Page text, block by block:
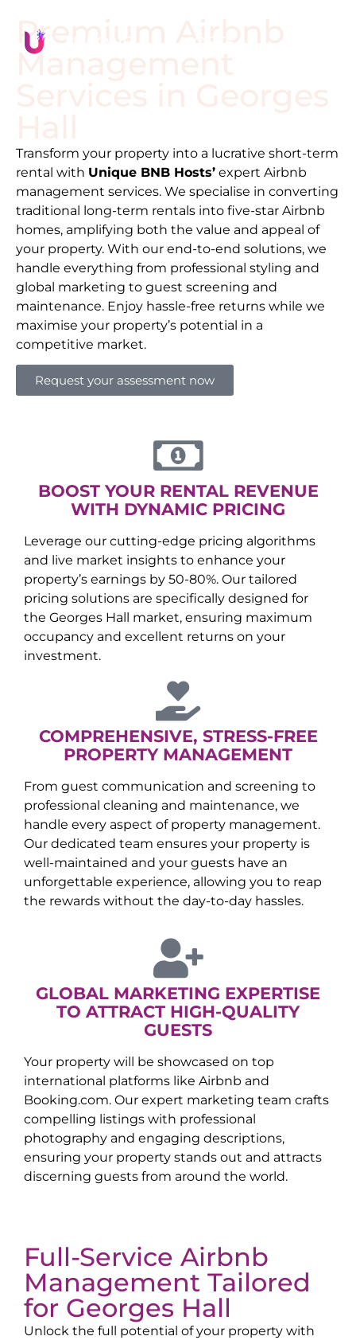
Premium Airbnb
Management
Transform your property into a lucrative short-term
rental with Unique BNB Hosts’ expert Airbnb
management services. We specialise in converting
traditional long-term rentals into five-star Airbnb
homes, amplifying both the value and appeal of
your property. With our end-to-end solutions, we
handle everything from professional styling and
global marketing to guest screening and
maintenance. Enjoy hassle-free returns while we
maximise your property’s potential in a
competitive market.
Request your assessment now
BOOST YOUR RENTAL REVENUE
WITH DYNAMIC PRICING
Leverage our cutting-edge pricing algorithms
and live market insights to enhance your
property’s earnings by 50-80%. Our tailored
pricing solutions are specifically designed for
the Georges Hall market, ensuring maximum
occupancy and excellent returns on your
investment.
COMPREHENSIVE, STRESS-FREE
PROPERTY MANAGEMENT
From guest communication and screening to
professional cleaning and maintenance, we
handle every aspect of property management.
Our dedicated team ensures your property is
well-maintained and your guests have an
unforgettable experience, allowing you to reap
the rewards without the day-to-day hassles.
GLOBAL MARKETING EXPERTISE
TO ATTRACT HIGH-QUALITY
GUESTS
Your property will be showcased on top
international platforms like Airbnb and
Booking.com. Our expert marketing team crafts
compelling listings with professional
photography and engaging descriptions,
ensuring your property stands out and attracts
discerning guests from around the world.
Full-Service Airbnb
Management Tailored
for Georges Hall
Unlock the full potential of your property with